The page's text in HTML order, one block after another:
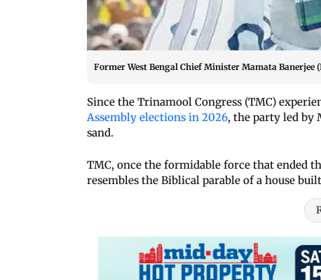
Former West Bengal Chief Minister Mamata Banerjee
Since the Trinamool Congress (TMC)
Assembly elections in 2026, the party led by
sand.
TMC, once the formidable force that ended
resembles the Biblical parable of a house